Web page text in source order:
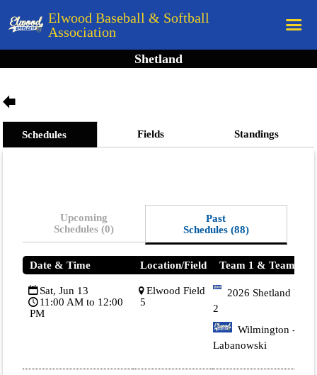
Elwood Baseball & Softball
Association
Home
Schedule
Teams
Board Members
Field Directions
Documents
Shetland
Schedules Fields Standings
Upcoming
Schedules (0)
Past
Schedules (88)
Date & Time Location/Field Team 1 & Team 2
Sat, Jun 13
11:00 AM to 12:00
PM
Elwood Field
5
2026 Shetland Blue
2
Wilmington -
Labanowski